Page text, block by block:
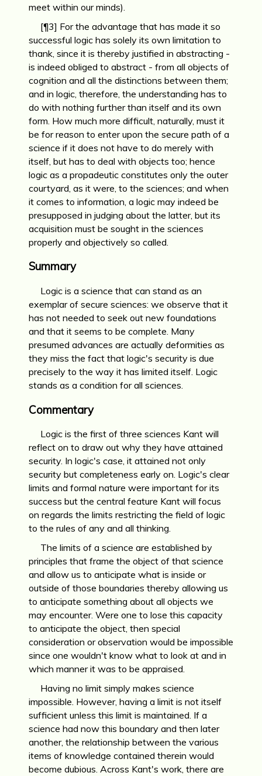
meet within our minds).
[¶3] For the advantage that has made it so
successful logic has solely its own limitation to
thank, since it is thereby justified in abstracting -
is indeed obliged to abstract - from all objects of
cognition and all the distinctions between them;
and in logic, therefore, the understanding has to
do with nothing further than itself and its own
form. How much more difficult, naturally, must it
be for reason to enter upon the secure path of a
science if it does not have to do merely with
itself, but has to deal with objects too; hence
logic as a propadeutic constitutes only the outer
courtyard, as it were, to the sciences; and when
it comes to information, a logic may indeed be
presupposed in judging about the latter, but its
acquisition must be sought in the sciences
properly and objectively so called.
Summary
Logic is a science that can stand as an
exemplar of secure sciences: we observe that it
has not needed to seek out new foundations
and that it seems to be complete. Many
presumed advances are actually deformities as
they miss the fact that logic's security is due
precisely to the way it has limited itself. Logic
stands as a condition for all sciences.
Commentary
Logic is the first of three sciences Kant will
reflect on to draw out why they have attained
security. In logic's case, it attained not only
security but completeness early on. Logic's clear
limits and formal nature were important for its
success but the central feature Kant will focus
on regards the limits restricting the field of logic
to the rules of any and all thinking.
The limits of a science are established by
principles that frame the object of that science
and allow us to anticipate what is inside or
outside of those boundaries thereby allowing us
to anticipate something about all objects we
may encounter. Were one to lose this capacity
to anticipate the object, then special
consideration or observation would be impossible
since one wouldn't know what to look at and in
which manner it was to be appraised.
Having no limit simply makes science
impossible. However, having a limit is not itself
sufficient unless this limit is maintained. If a
science had now this boundary and then later
another, the relationship between the various
items of knowledge contained therein would
become dubious. Across Kant's work, there are